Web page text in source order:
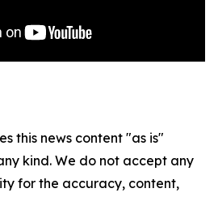
this news content "as is"
kind. We do not accept any
for the accuracy, content,